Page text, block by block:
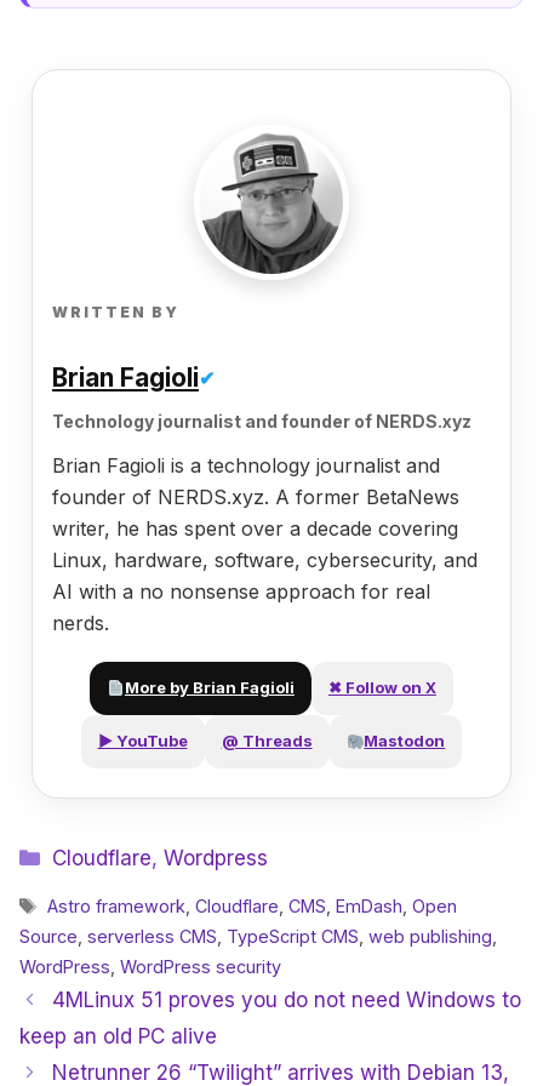
WRITTEN BY
Brian Fagioli✔
Technology journalist and founder of NERDS.xyz
Brian Fagioli is a technology journalist and
founder of NERDS.xyz. A former BetaNews
writer, he has spent over a decade covering
Linux, hardware, software, cybersecurity, and
AI with a no nonsense approach for real
nerds.
More by Brian Fagioli ✖ Follow on X
▶ YouTube @ Threads Mastodon
Categories
Cloudflare,Wordpress
Tags
Astro framework ,Cloudflare ,CMS ,EmDash ,Open
Source serverless CMS TypeScript CMS web publishing
WordPress WordPress security
4MLinux 51 proves you do not need Windows to
keep an old PC alive
Netrunner 26 “Twilight” arrives with Debian 13,